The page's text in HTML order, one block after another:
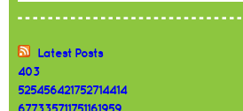
Latest Posts
403
525456421752714414